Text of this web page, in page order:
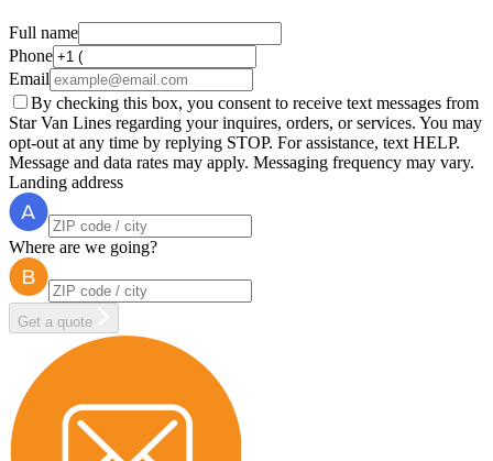
Full name
Phone
Email
By checking this box, you consent to receive text messages from
Star Van Lines regarding your inquires, orders, or services. You may
opt-out at any time by replying STOP. For assistance, text HELP.
Message and data rates may apply. Messaging frequency may vary.
Landing address
Where are we going?
Get a quote